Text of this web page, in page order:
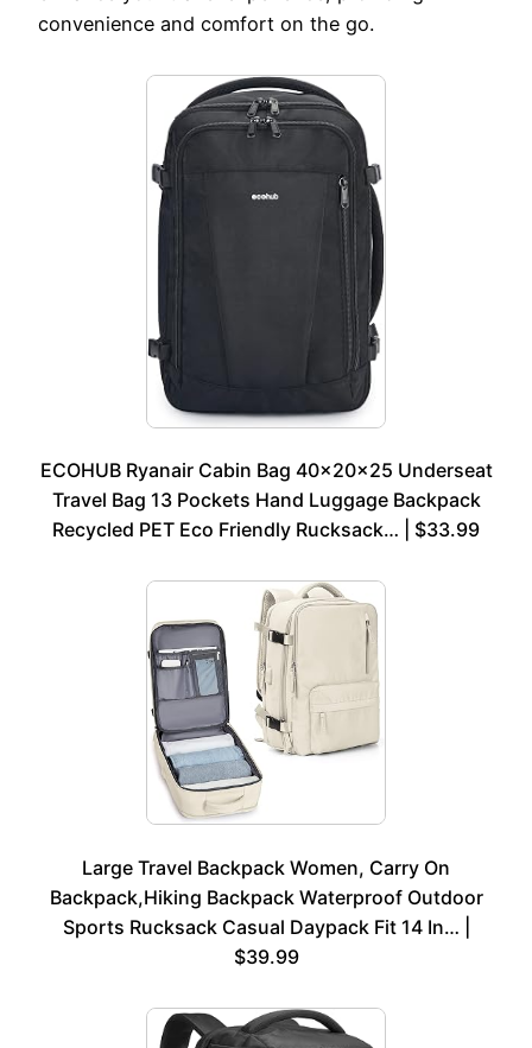
convenience and comfort on the go.
ECOHUB Ryanair Cabin Bag 40x20x25 Underseat
Travel Bag 13 Pockets Hand Luggage Backpack
Recycled PET Eco Friendly Rucksack… | $33.99
Large Travel Backpack Women, Carry On
Backpack,Hiking Backpack Waterproof Outdoor
Sports Rucksack Casual Daypack Fit 14 In… |
$39.99